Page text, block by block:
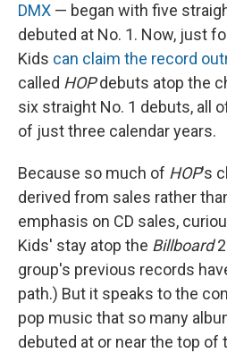
DMX — began with five
debuted at No. 1. Now, just
Kids can claim the record
called HOPdebuts atop the
six straight No. 1 debuts, all
of just three calendar years.
Because so much of HOP's
derived from sales rather
emphasis on CD sales,
Kids' stay atop the Billboard
group's previous records
path.) But it speaks to the
pop music that so many
debuted at or near the top of